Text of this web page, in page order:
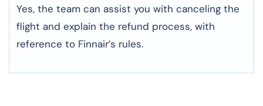
Yes, the team can assist you with canceling the
flight and explain the refund process, with
reference to Finnair’s rules.